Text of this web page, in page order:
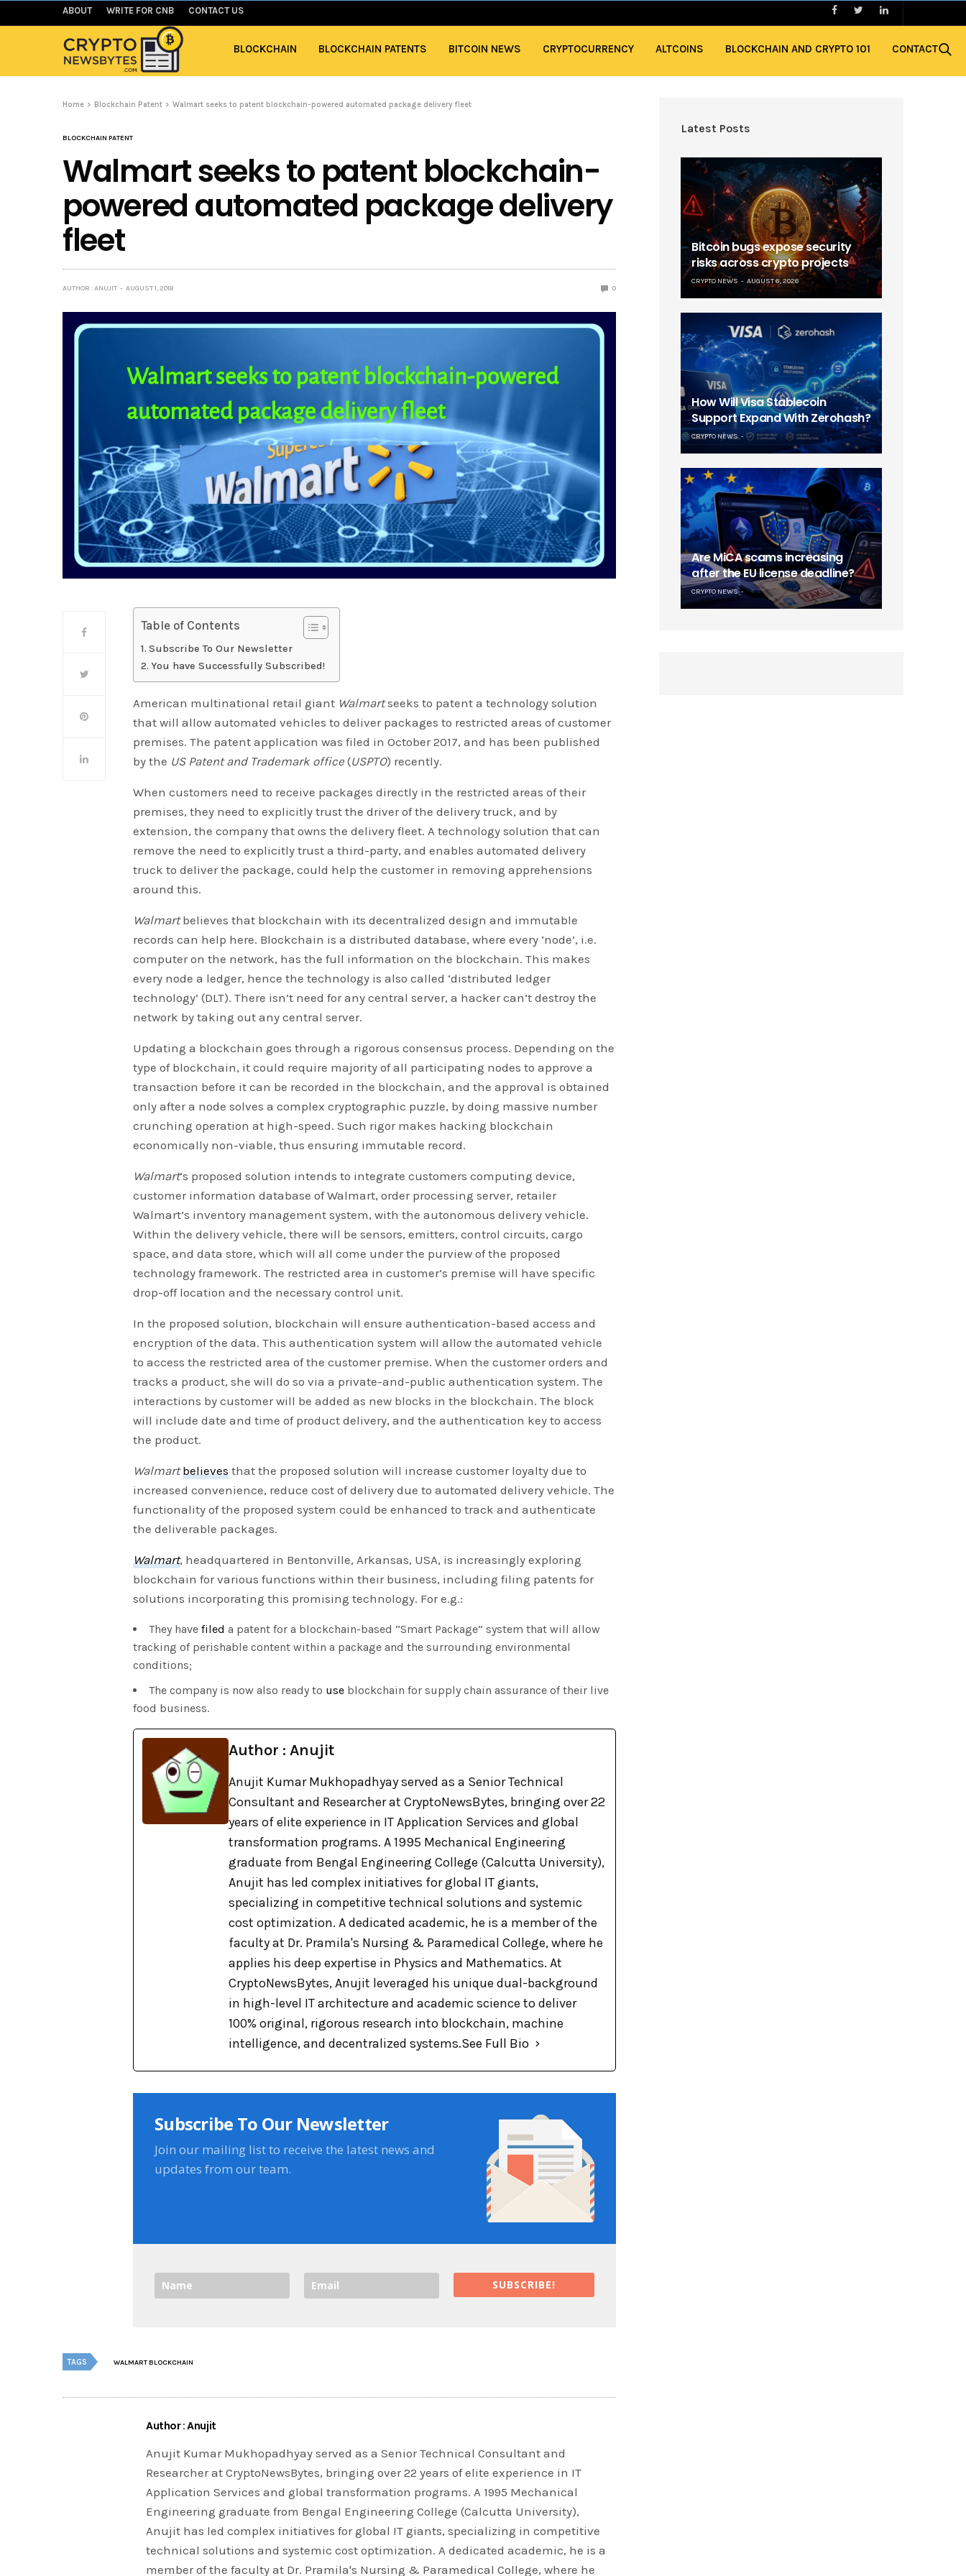
ABOUT WRITE FOR CNB CONTACT US
BLOCKCHAIN BLOCKCHAIN PATENTS BITCOIN NEWS CRYPTOCURRENCY ALTCOINS BLOCKCHAIN AND CRYPTO 101 CONTACT
Home Blockchain Patent Walmart seeks to patent blockchain-powered automated package delivery fleet
BLOCKCHAIN PATENT
Walmart seeks to patent blockchain-
powered automated package delivery
fleet
AUTHOR : ANUJIT AUGUST 1, 2018 0
Table of Contents
Subscribe To Our Newsletter
You have Successfully Subscribed!
American multinational retail giant Walmartseeks to patent a technology solution
that will allow automated vehicles to deliver packages to restricted areas of customer
premises. The patent application was filed in October 2017, and has been published
by the US Patent and Trademark office (USPTO) recently.
When customers need to receive packages directly in the restricted areas of their
premises, they need to explicitly trust the driver of the delivery truck, and by
extension, the company that owns the delivery fleet. A technology solution that can
remove the need to explicitly trust a third-party, and enables automated delivery
truck to deliver the package, could help the customer in removing apprehensions
around this.
Walmartbelieves that blockchain with its decentralized design and immutable
records can help here. Blockchain is a distributed database, where every ‘node’, i.e.
computer on the network, has the full information on the blockchain. This makes
every node a ledger, hence the technology is also called ‘distributed ledger
technology’ (DLT). There isn’t need for any central server, a hacker can’t destroy the
network by taking out any central server.
Updating a blockchain goes through a rigorous consensus process. Depending on the
type of blockchain, it could require majority of all participating nodes to approve a
transaction before it can be recorded in the blockchain, and the approval is obtained
only after a node solves a complex cryptographic puzzle, by doing massive number
crunching operation at high-speed. Such rigor makes hacking blockchain
economically non-viable, thus ensuring immutable record.
Walmart‘s proposed solution intends to integrate customers computing device,
customer information database of Walmart, order processing server, retailer
Walmart’s inventory management system, with the autonomous delivery vehicle.
Within the delivery vehicle, there will be sensors, emitters, control circuits, cargo
space, and data store, which will all come under the purview of the proposed
technology framework. The restricted area in customer’s premise will have specific
drop-off location and the necessary control unit.
In the proposed solution, blockchain will ensure authentication-based access and
encryption of the data. This authentication system will allow the automated vehicle
to access the restricted area of the customer premise. When the customer orders and
tracks a product, she will do so via a private-and-public authentication system. The
interactions by customer will be added as new blocks in the blockchain. The block
will include date and time of product delivery, and the authentication key to access
the product.
Walmart believes that the proposed solution will increase customer loyalty due to
increased convenience, reduce cost of delivery due to automated delivery vehicle. The
functionality of the proposed system could be enhanced to track and authenticate
the deliverable packages.
Walmart, headquartered in Bentonville, Arkansas, USA, is increasingly exploring
blockchain for various functions within their business, including filing patents for
solutions incorporating this promising technology. For e.g.:
They have filed a patent for a blockchain-based “Smart Package” system that will allow
tracking of perishable content within a package and the surrounding environmental
conditions;
The company is now also ready to use blockchain for supply chain assurance of their live
food business.
Author : Anujit
Anujit Kumar Mukhopadhyay served as a Senior Technical
Consultant and Researcher at CryptoNewsBytes, bringing over 22
years of elite experience in IT Application Services and global
transformation programs. A 1995 Mechanical Engineering
graduate from Bengal Engineering College (Calcutta University),
Anujit has led complex initiatives for global IT giants,
specializing in competitive technical solutions and systemic
cost optimization. A dedicated academic, he is a member of the
faculty at Dr. Pramila's Nursing & Paramedical College, where he
applies his deep expertise in Physics and Mathematics. At
CryptoNewsBytes, Anujit leveraged his unique dual-background
in high-level IT architecture and academic science to deliver
100% original, rigorous research into blockchain, machine
intelligence, and decentralized systems.See Full Bio
Subscribe To Our Newsletter
Join our mailing list to receive the latest news and
updates from our team.
SUBSCRIBE!
TAGS WALMART BLOCKCHAIN
Author : Anujit
Anujit Kumar Mukhopadhyay served as a Senior Technical Consultant and
Researcher at CryptoNewsBytes, bringing over 22 years of elite experience in IT
Application Services and global transformation programs. A 1995 Mechanical
Engineering graduate from Bengal Engineering College (Calcutta University),
Anujit has led complex initiatives for global IT giants, specializing in competitive
technical solutions and systemic cost optimization. A dedicated academic, he is a
member of the faculty at Dr. Pramila's Nursing & Paramedical College, where he
Latest Posts
Bitcoin bugs expose security
risks across crypto projects
CRYPTO NEWS AUGUST 6, 2026
How Will Visa Stablecoin
Support Expand With Zerohash?
CRYPTO NEWS
Are MiCA scams increasing
after the EU license deadline?
CRYPTO NEWS